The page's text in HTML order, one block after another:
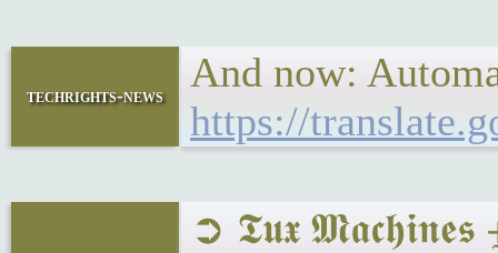
techrights-news
And now:
https://
➲ 𝕿𝖚𝖝